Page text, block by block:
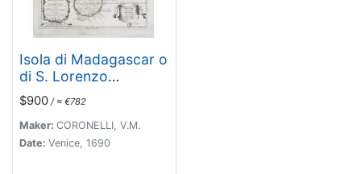
Isola di Madagascar o
di S. Lorenzo
Scoperta dà
Portoghesi nell anno
1506. . .
$900 / ≈ €782
Maker: CORONELLI, V.M.
Date: Venice, 1690